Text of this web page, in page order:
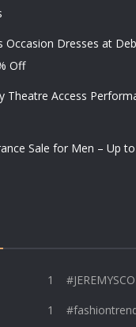
Occasion Dresses at
Off
Theatre Access
Sale for Men – Up
1
1